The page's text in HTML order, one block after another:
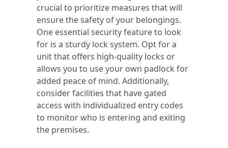
crucial to prioritize measures that will
ensure the safety of your belongings.
One essential security feature to look
for is a sturdy lock system. Opt for a
unit that offers high-quality locks or
allows you to use your own padlock for
added peace of mind. Additionally,
consider facilities that have gated
access with individualized entry codes
to monitor who is entering and exiting
the premises.